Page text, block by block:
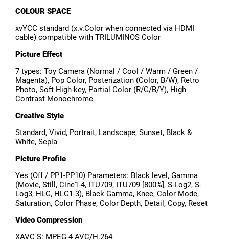
COLOUR SPACE
xvYCC standard (x.v.Color when connected via HDMI
cable) compatible with TRILUMINOS Color
Picture Effect
7 types: Toy Camera (Normal / Cool / Warm / Green /
Magenta), Pop Color, Posterization (Color, B/W), Retro
Photo, Soft High-key, Partial Color (R/G/B/Y), High
Contrast Monochrome
Creative Style
Standard, Vivid, Portrait, Landscape, Sunset, Black &
White, Sepia
Picture Profile
Yes (Off / PP1-PP10) Parameters: Black level, Gamma
(Movie, Still, Cine1-4, ITU709, ITU709 [800%], S-Log2, S-
Log3, HLG, HLG1-3), Black Gamma, Knee, Color Mode,
Saturation, Color Phase, Color Depth, Detail, Copy, Reset
Video Compression
XAVC S: MPEG-4 AVC/H.264